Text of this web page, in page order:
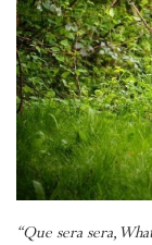
“Que sera sera,